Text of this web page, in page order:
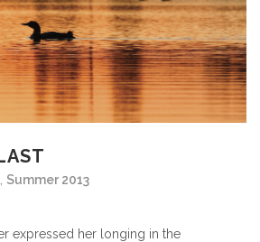
Summer 2013
expressed her longing in the